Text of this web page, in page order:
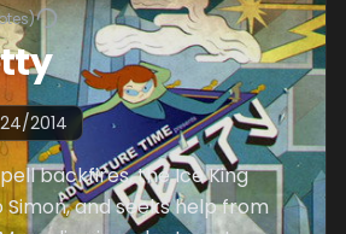
2014
backfires, the Ice King
and seeks help from